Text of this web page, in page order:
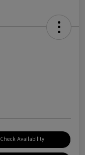
Check Availability